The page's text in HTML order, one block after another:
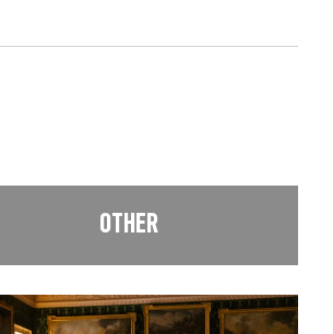
OTHER